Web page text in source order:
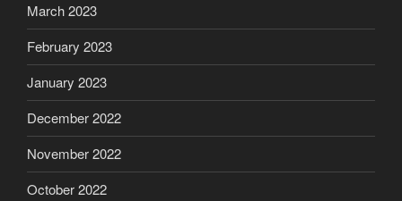
March 2023
February 2023
January 2023
December 2022
November 2022
October 2022